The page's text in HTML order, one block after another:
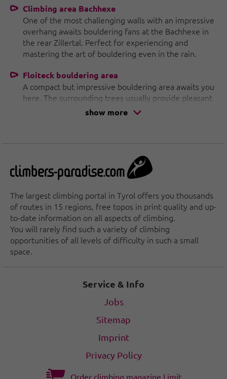
Climbing area Bachhexe
One of the most challenging walls with an impressive
overhang awaits bouldering fans at the Bachhexe in
the rear Zillertal. Perfect for experiencing and
mastering the art of bouldering even in the rain.
Floiteck bouldering area
A compact but impressive bouldering area awaits you
here. The surrounding trees usually provide pleasant
shade, making the Floiteck bouldering area
bouldering area, which has something to offer both
young and old climbers. The shade of the trees and
dip your feet into it on hot summer days, make it an
ideal place to unwind.
Monkey Islang climbing area
The "Jochberg", known in the climbing scene as
"Monkey Island", is a paradise for climbing and
and socializing in a picturesque setting, especially in
show more
The largest climbing portal in Tyrol offers you thousands
of routes in 15 regions, free topos in print quality and up-
to-date information on all aspects of climbing.
You will rarely find such a variety of climbing
opportunities of all levels of difficulty in such a small
space.
Service & Info
Jobs
Sitemap
Imprint
Privacy Policy
Order climbing magazine Limit